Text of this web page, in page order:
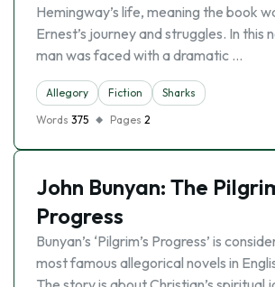
Hemingway’s life, meaning the book
Ernest’s journey and struggles. In this
man was faced with a dramatic …
Allegory Fiction
Sharks
Words 375 Pages 2
John Bunyan: The
Progress
Bunyan’s ‘Pilgrim’s Progress’ is
most famous allegorical novels in